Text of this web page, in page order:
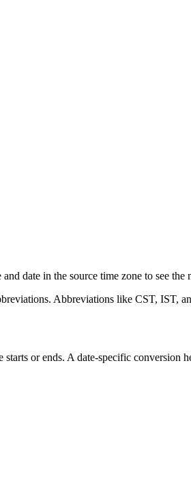
date in the source time zone to see
Abbreviations like CST, IST,
or ends. A date-specific conversion